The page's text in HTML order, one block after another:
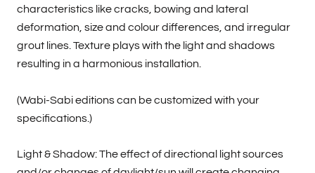
characteristics like cracks, bowing and lateral
deformation, size and colour differences, and irregular
grout lines. Texture plays with the light and shadows
resulting in a harmonious installation.
(Wabi-Sabi editions can be customized with your
specifications.)
Light & Shadow: The effect of directional light sources